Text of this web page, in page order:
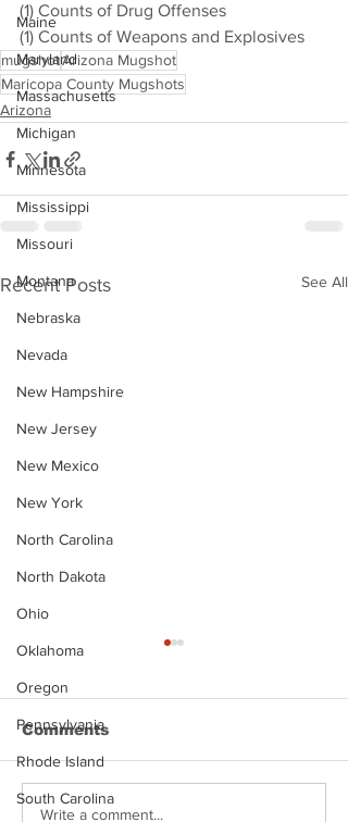
Maine
Maryland
Massachusetts
Michigan
Minnesota
Mississippi
Missouri
Montana
Nebraska
Nevada
New Hampshire
New Jersey
New Mexico
New York
North Carolina
North Dakota
Ohio
Oklahoma
Oregon
Pennsylvania
Rhode Island
South Carolina
(1) Counts of Drug Offenses
(1) Counts of Weapons and Explosives
mugshotArizona Mugshot
Maricopa County Mugshots
Arizona
Recent Posts See All
Justin Stephens
Comments
Write a comment...